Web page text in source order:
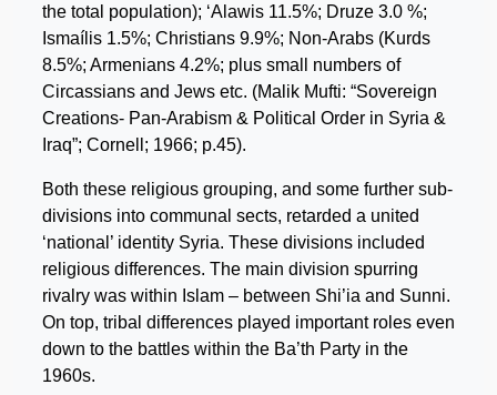
the total population); ‘Alawis 11.5%; Druze 3.0 %;
Ismaílis 1.5%; Christians 9.9%; Non-Arabs (Kurds
8.5%; Armenians 4.2%; plus small numbers of
Circassians and Jews etc. (Malik Mufti: “Sovereign
Creations- Pan-Arabism & Political Order in Syria &
Iraq”; Cornell; 1966; p.45).
Both these religious grouping, and some further sub-
divisions into communal sects, retarded a united
‘national’ identity Syria. These divisions included
religious differences. The main division spurring
rivalry was within Islam – between Shi’ia and Sunni.
On top, tribal differences played important roles even
down to the battles within the Ba’th Party in the
1960s.